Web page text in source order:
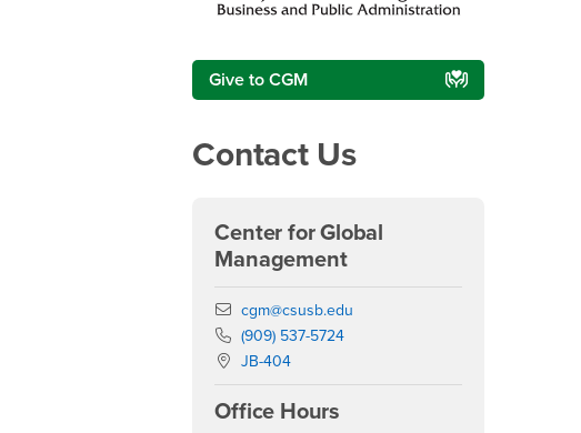
Give to CGM
Contact Us
Center for Global
Management
Email
cgm@csusb.edu
Phone Number
(909) 537-5724
Location:
JB-404
Office Hours